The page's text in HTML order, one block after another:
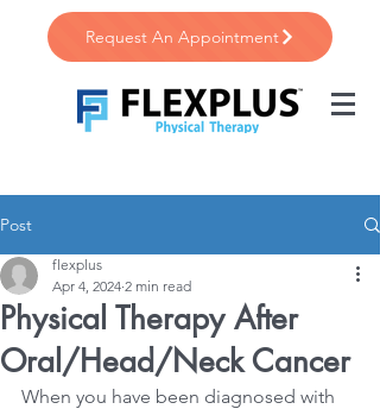
Request An Appointment
Post
Physical Therapy After
Oral/Head/Neck Cancer
flexplus
Apr 4, 2024 2 min read
When you have been diagnosed with